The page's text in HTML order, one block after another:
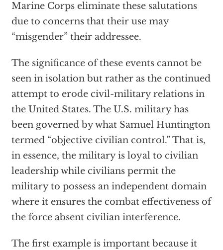
Marine Corps eliminate these salutations
due to concerns that their use may
“misgender” their addressee.
The significance of these events cannot be
seen in isolation but rather as the continued
attempt to erode civil-military relations in
the United States. The U.S. military has
been governed by what Samuel Huntington
termed “objective civilian control.” That is,
in essence, the military is loyal to civilian
leadership while civilians permit the
military to possess an independent domain
where it ensures the combat effectiveness of
the force absent civilian interference.
The first example is important because it